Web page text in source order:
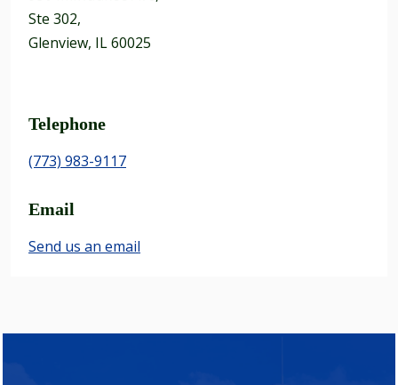
Ste 302,
Glenview, IL 60025
Telephone
(773) 983-9117
Email
Send us an email